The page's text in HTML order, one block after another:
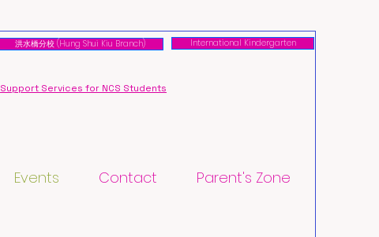
洪水橋分校 (Hung Shui Kiu Branch) International Kindergarten
Support Services for NCS Students
Events Contact Parent's Zone